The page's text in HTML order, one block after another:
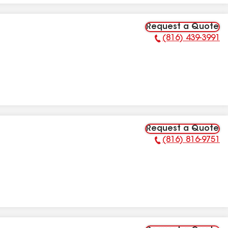
Request a Quote
Phone Number:
(816) 439-3991
Request a Quote
Phone Number:
(816) 816-9751